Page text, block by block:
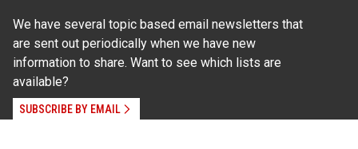
We have several topic based email newsletters that
are sent out periodically when we have new
information to share. Want to see which lists are
available?
SUBSCRIBE BY EMAIL